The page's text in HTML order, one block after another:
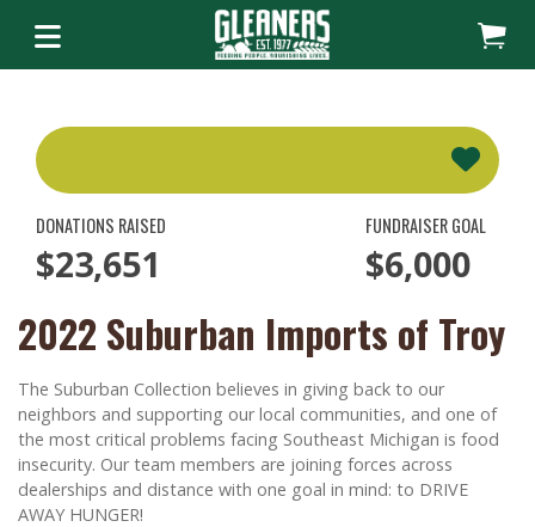
DONATIONS RAISED
$23,651
FUNDRAISER GOAL
$6,000
2022 Suburban Imports of Troy
The Suburban Collection believes in giving back to our
neighbors and supporting our local communities, and one of
the most critical problems facing Southeast Michigan is food
insecurity. Our team members are joining forces across
dealerships and distance with one goal in mind: to DRIVE
AWAY HUNGER!